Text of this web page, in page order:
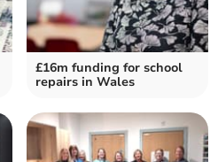
£16m funding for school
repairs in Wales